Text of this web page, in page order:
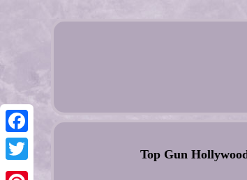
Facebook
Twitter
Top Gun